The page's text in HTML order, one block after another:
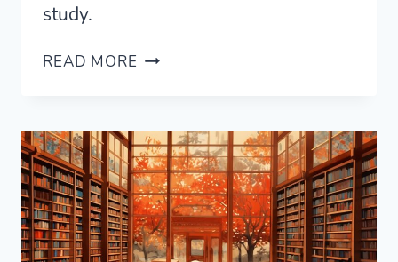
study.
READ MORE LINGVIST
INCOMPLETE
[2021
UPDATED]